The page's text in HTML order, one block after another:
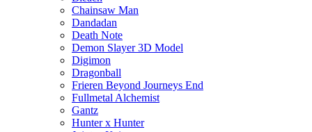
Chainsaw Man
Dandadan
Death Note
Demon Slayer 3D Model
Digimon
Dragonball
Frieren Beyond Journeys End
Fullmetal Alchemist
Gantz
Hunter x Hunter